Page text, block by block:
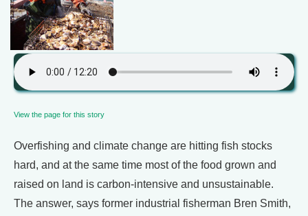
View the page for this story
Overfishing and climate change are hitting fish stocks
hard, and at the same time most of the food grown and
raised on land is carbon-intensive and unsustainable.
The answer, says former industrial fisherman Bren Smith,